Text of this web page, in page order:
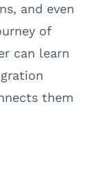
and even
of
can learn
them